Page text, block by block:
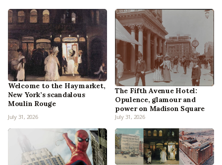
Welcome to the Haymarket,
New York’s scandalous
Moulin Rouge
July 31, 2026
The Fifth Avenue Hotel:
Opulence, glamour and
power on Madison Square
July 31, 2026